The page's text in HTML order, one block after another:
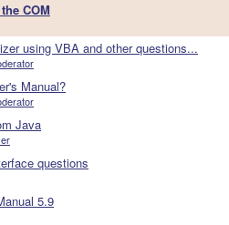
COM
using VBA and other questions...
Manual?
Java
questions
5.9